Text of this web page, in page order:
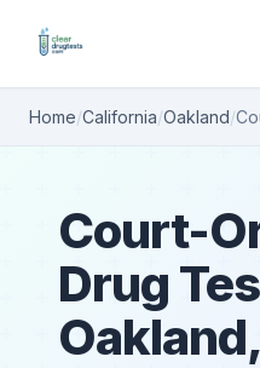
Home/California/Oakland/
Court-
Drug